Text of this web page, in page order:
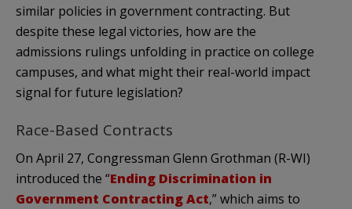
similar policies in government contracting. But
despite these legal victories, how are the
admissions rulings unfolding in practice on college
campuses, and what might their real-world impact
signal for future legislation?
Race-Based Contracts
On April 27, Congressman Glenn Grothman (R-WI)
introduced the “Ending Discrimination in
Government Contracting Act,” which aims to